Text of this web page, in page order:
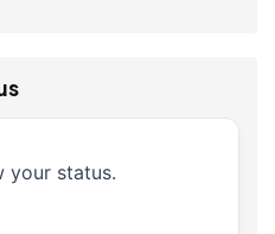
your status.